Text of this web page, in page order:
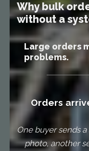
Why bulk
without a
Large orders
problems.
Orders
One buyer sends
photo, another